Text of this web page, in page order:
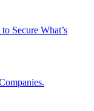
Secure What’s